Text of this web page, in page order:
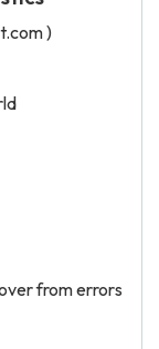
)
from errors